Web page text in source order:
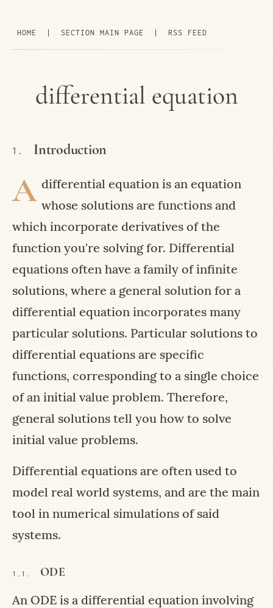
HOME SECTION MAIN PAGE RSS FEED
differential equation
1. Introduction
A differential equation is an equation
whose solutions are functions and
which incorporate derivatives of the
function you're solving for. Differential
equations often have a family of infinite
solutions, where a general solution for a
differential equation incorporates many
particular solutions. Particular solutions to
differential equations are specific
functions, corresponding to a single choice
of an initial value problem. Therefore,
general solutions tell you how to solve
initial value problems.
Differential equations are often used to
model real world systems, and are the main
tool in numerical simulations of said
systems.
1.1. ODE
An ODE is a differential equation involving